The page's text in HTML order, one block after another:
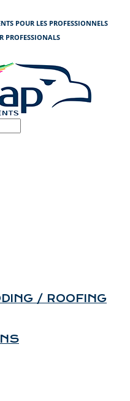
POUR LES PROFESSIONNELS
PROFESSIONALS
/ ROOFING